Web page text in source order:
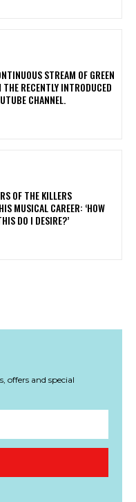
STREAM OF GREEN
RECENTLY INTRODUCED
CHANNEL.
OF THE KILLERS
MUSICAL CAREER: ‘HOW
DO I DESIRE?’
offers and special